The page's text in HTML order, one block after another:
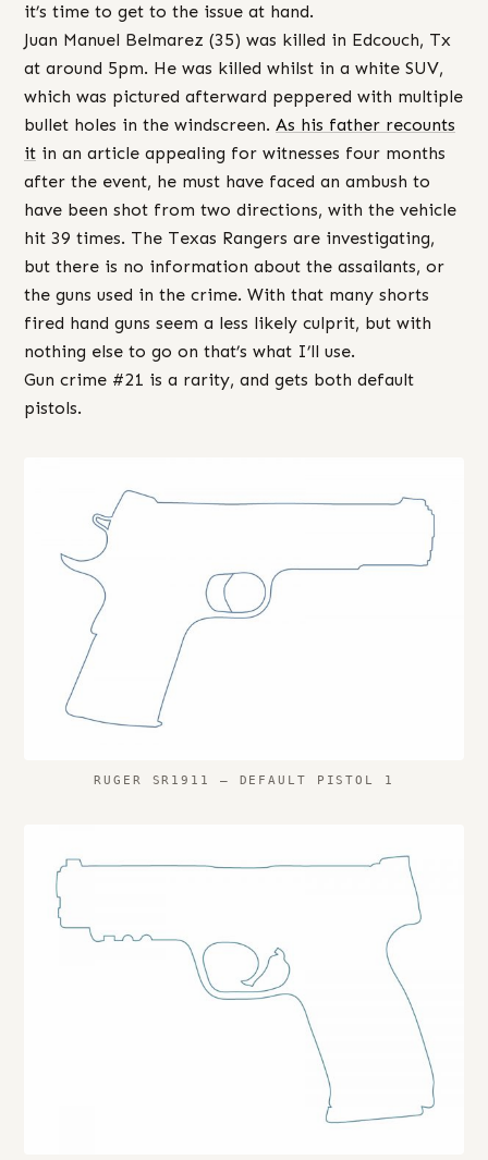
it’s time to get to the issue at hand.
Juan Manuel Belmarez (35) was killed in Edcouch, Tx
at around 5pm. He was killed whilst in a white SUV,
which was pictured afterward peppered with multiple
bullet holes in the windscreen. As his father recounts
it in an article appealing for witnesses four months
after the event, he must have faced an ambush to
have been shot from two directions, with the vehicle
hit 39 times. The Texas Rangers are investigating,
but there is no information about the assailants, or
the guns used in the crime. With that many shorts
fired hand guns seem a less likely culprit, but with
nothing else to go on that’s what I’ll use.
Gun crime #21 is a rarity, and gets both default
pistols.
RUGER SR1911 – DEFAULT PISTOL 1